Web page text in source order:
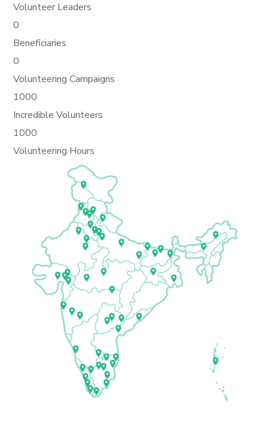
Volunteer Leaders
0
Beneficiaries
0
Volunteering Campaigns
1000
Incredible Volunteers
1000
Volunteering Hours